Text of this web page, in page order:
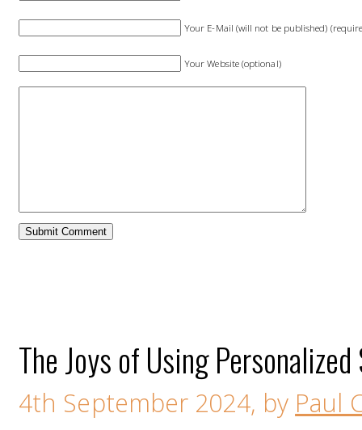
Your E-Mail (will not be published)
Your Website (optional)
The Joys of Using
4th September 2024, by Paul